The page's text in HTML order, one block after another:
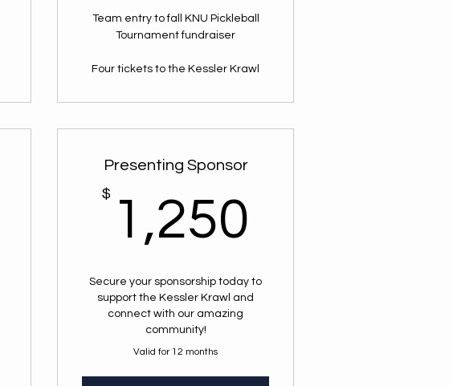
Team entry to fall KNU Pickleball
Tournament fundraiser
Four tickets to the Kessler Krawl
1,800$
Presenting Sponsor
$ 1,250
Secure your sponsorship today to
support the Kessler Krawl and
connect with our amazing
community!
Valid for 12 months